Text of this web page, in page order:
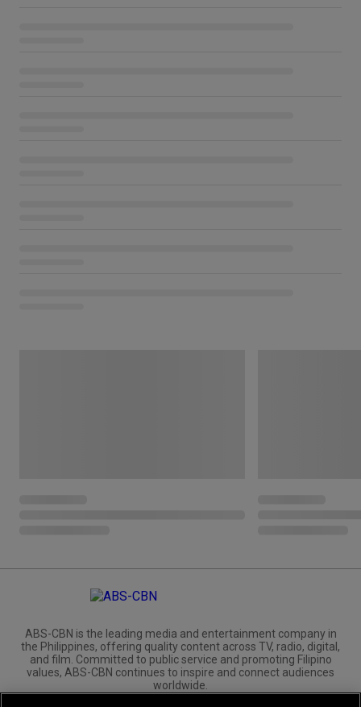
ABS-CBN is the leading media and entertainment company in
the Philippines, offering quality content across TV, radio, digital,
and film. Committed to public service and promoting Filipino
values, ABS-CBN continues to inspire and connect audiences
worldwide.